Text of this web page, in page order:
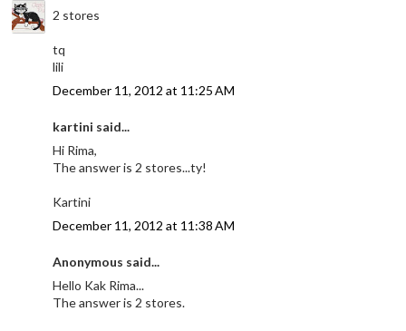
2 stores
tq
lili
December 11, 2012 at 11:25 AM
kartini said...
Hi Rima,
The answer is 2 stores...ty!
Kartini
December 11, 2012 at 11:38 AM
Anonymous said...
Hello Kak Rima...
The answer is 2 stores.